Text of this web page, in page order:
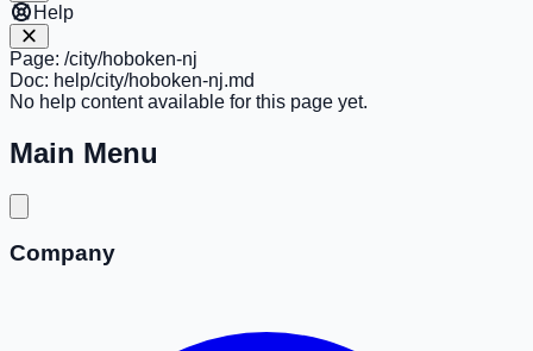
Help
Page: /city/hoboken-nj
Doc: help/city/hoboken-nj.md
No help content available for this page yet.
Main Menu
Company